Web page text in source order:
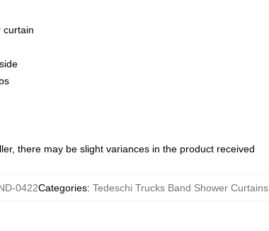
curtain
there may be slight variances in the product received
0422Categories: Tedeschi Trucks Band Shower Curtains,